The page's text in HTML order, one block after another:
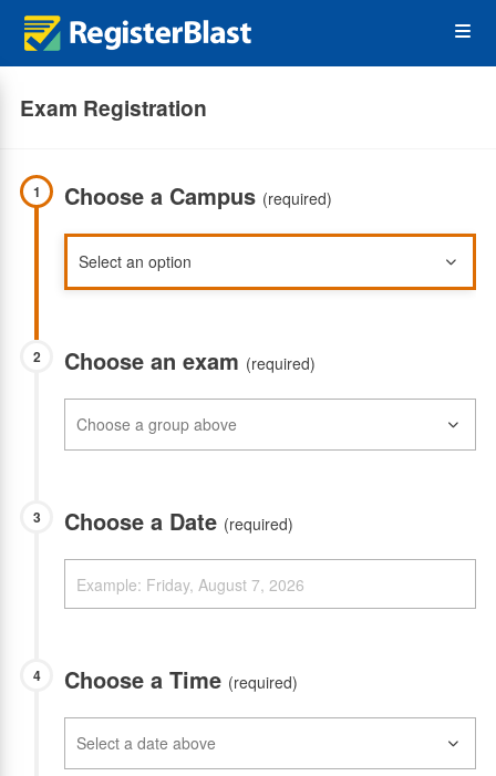
Skip
main
Exam Registration
1 Choose a Campus (required)
2 Choose an exam (required)
3 Choose a Date (required)
4 Choose a Time (required)